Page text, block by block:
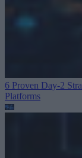
6 Proven Day-2
Platforms